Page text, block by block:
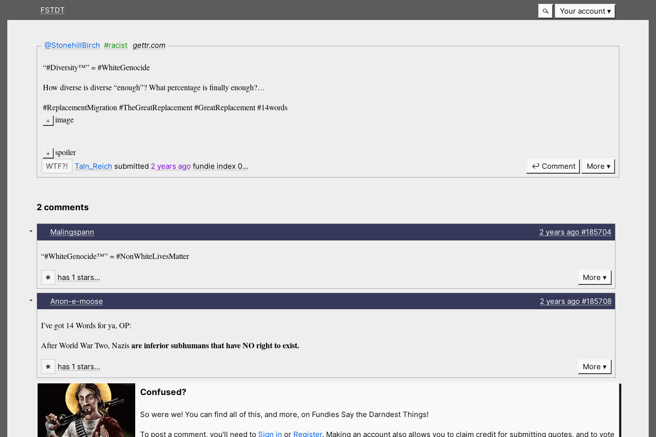
FSTDT Your account
@StonehillBirch #racist gettr.com
“#Diversity™” = #WhiteGenocide
How diverse is diverse “enough”? What percentage is finally enough?…
#ReplacementMigration #TheGreatReplacement #GreatReplacement #14words
image
spoiler
Taln_Reich submitted 2 years ago fundie index 0… ↩ Comment More
2 comments
Malingspann 2 years ago#185704
“#WhiteGenocide™” = #NonWhiteLivesMatter
-
has 1 stars… More
Anon-e-moose 2 years ago#185708
I’ve got 14 Words for ya, OP:
After World War Two, Nazisare inferior subhumans that have NO right to exist.
-
has 1 stars… More
Confused?
So were we! You can find all of this, and more, on Fundies Say the Darndest Things!
To post a comment, you'll need to Sign in or Register. Making an account also allows you to claim credit for submitting quotes, and to vote